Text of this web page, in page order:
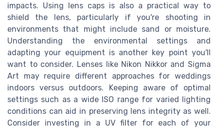
impacts. Using lens caps is also a practical way to
shield the lens, particularly if you're shooting in
environments that might include sand or moisture.
Understanding the environmental settings and
adapting your equipment is another key point you'll
want to consider. Lenses like Nikon Nikkor and Sigma
Art may require different approaches for weddings
indoors versus outdoors. Keeping aware of optimal
settings such as a wide ISO range for varied lighting
conditions can aid in preserving lens integrity as well.
Consider investing in a UV filter for each of your